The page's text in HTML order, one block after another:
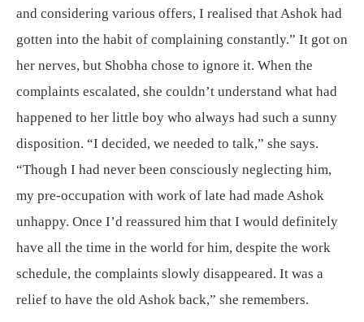
and considering various offers, I realised that Ashok had
gotten into the habit of complaining constantly.” It got on
her nerves, but Shobha chose to ignore it. When the
complaints escalated, she couldn’t understand what had
happened to her little boy who always had such a sunny
disposition. “I decided, we needed to talk,” she says.
“Though I had never been consciously neglecting him,
my pre-occupation with work of late had made Ashok
unhappy. Once I’d reassured him that I would definitely
have all the time in the world for him, despite the work
schedule, the complaints slowly disappeared. It was a
relief to have the old Ashok back,” she remembers.